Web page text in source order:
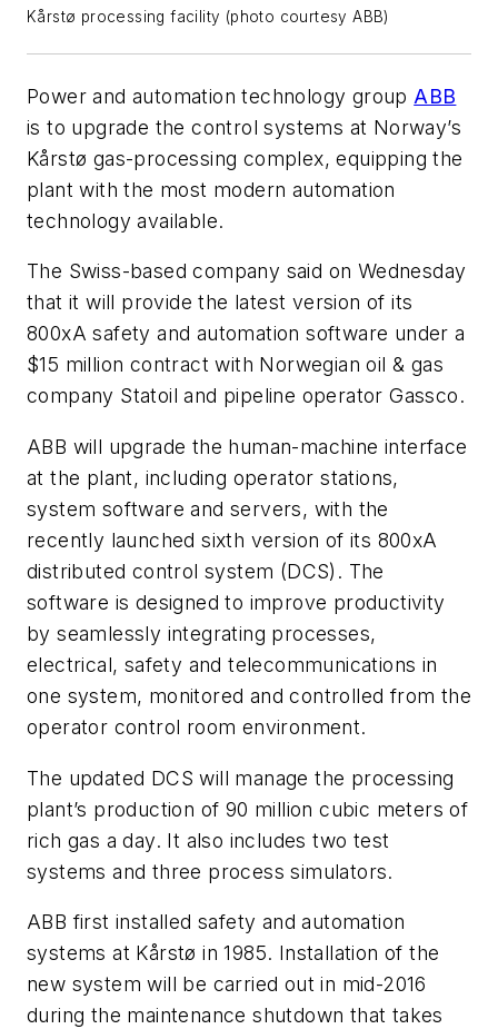
Kårstø processing facility (photo courtesy ABB)
Power and automation technology group ABB
is to upgrade the control systems at Norway’s
Kårstø gas-processing complex, equipping the
plant with the most modern automation
technology available.
The Swiss-based company said on Wednesday
that it will provide the latest version of its
800xA safety and automation software under a
$15 million contract with Norwegian oil & gas
company Statoil and pipeline operator Gassco.
ABB will upgrade the human-machine interface
at the plant, including operator stations,
system software and servers, with the
recently launched sixth version of its 800xA
distributed control system (DCS). The
software is designed to improve productivity
by seamlessly integrating processes,
electrical, safety and telecommunications in
one system, monitored and controlled from the
operator control room environment.
The updated DCS will manage the processing
plant’s production of 90 million cubic meters of
rich gas a day. It also includes two test
systems and three process simulators.
ABB first installed safety and automation
systems at Kårstø in 1985. Installation of the
new system will be carried out in mid-2016
during the maintenance shutdown that takes